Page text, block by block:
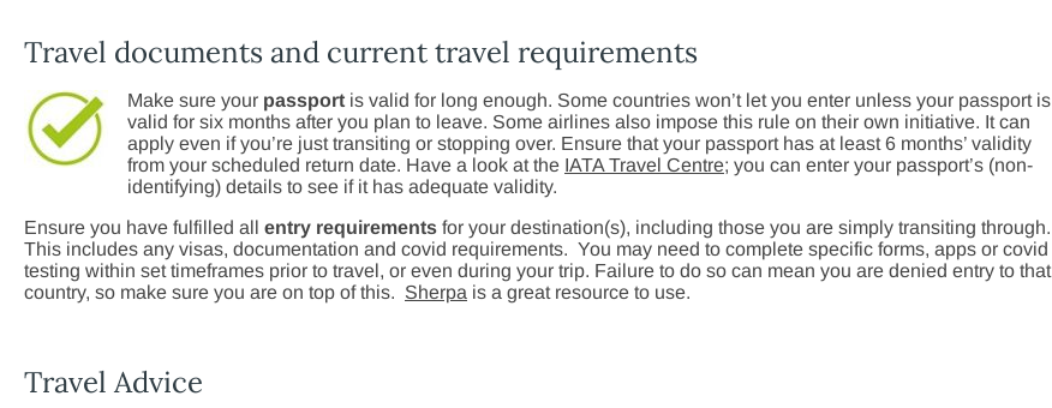
Travel documents and current travel requirements
Make sure your passportis valid for long enough. Some countries won’t let you enter unless your passport is
valid for six months after you plan to leave. Some airlines also impose this rule on their own initiative. It can
apply even if you’re just transiting or stopping over. Ensure that your passport has at least 6 months’ validity
from your scheduled return date. Have a look at the IATA Travel Centre; you can enter your passport’s (non-
identifying) details to see if it has adequate validity.
Ensure you have fulfilled all entry requirements for your destination(s), including those you are simply transiting through.
This includes any visas, documentation and covid requirements. You may need to complete specific forms, apps or covid
testing within set timeframes prior to travel, or even during your trip. Failure to do so can mean you are denied entry to that
country, so make sure you are on top of this. Sherpa is a great resource to use.
Travel Advice